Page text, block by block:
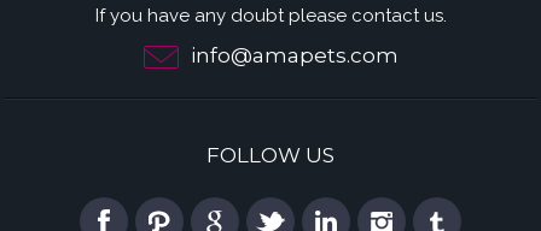
If you have any doubt please contact us.
info@amapets.com
FOLLOW US